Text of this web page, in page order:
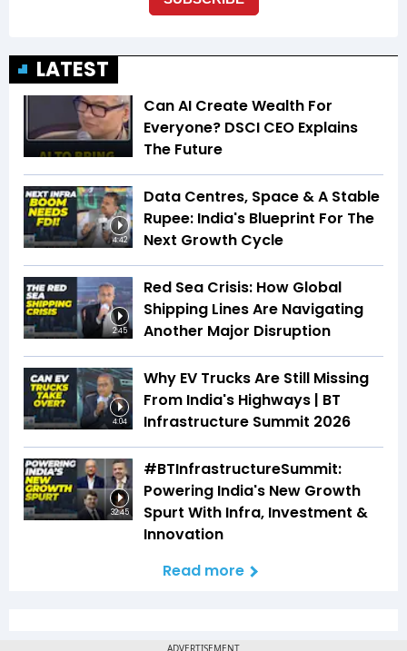
LATEST
Can AI Create Wealth For
Everyone? DSCI CEO Explains
The Future
4:42
Data Centres, Space & A Stable
Rupee: India's Blueprint For The
Next Growth Cycle
2:45
Red Sea Crisis: How Global
Shipping Lines Are Navigating
Another Major Disruption
4:04
Why EV Trucks Are Still Missing
From India's Highways | BT
Infrastructure Summit 2026
32:45
#BTInfrastructureSummit:
Powering India's New Growth
Spurt With Infra, Investment &
Innovation
Read more